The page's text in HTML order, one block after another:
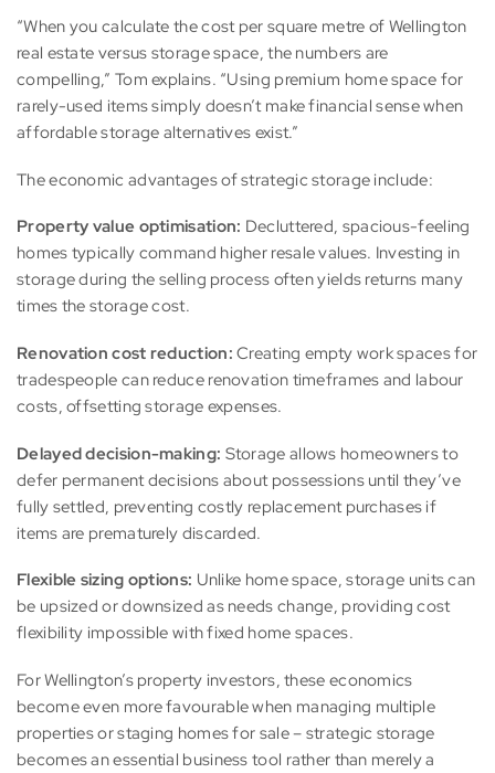
“When you calculate the cost per square metre of Wellington
real estate versus storage space, the numbers are
compelling,” Tom explains. “Using premium home space for
rarely-used items simply doesn’t make financial sense when
affordable storage alternatives exist.”
The economic advantages of strategic storage include:
Property value optimisation: Decluttered, spacious-feeling
homes typically command higher resale values. Investing in
storage during the selling process often yields returns many
times the storage cost.
Renovation cost reduction: Creating empty work spaces for
tradespeople can reduce renovation timeframes and labour
costs, offsetting storage expenses.
Delayed decision-making: Storage allows homeowners to
defer permanent decisions about possessions until they’ve
fully settled, preventing costly replacement purchases if
items are prematurely discarded.
Flexible sizing options: Unlike home space, storage units can
be upsized or downsized as needs change, providing cost
flexibility impossible with fixed home spaces.
For Wellington’s property investors, these economics
become even more favourable when managing multiple
properties or staging homes for sale – strategic storage
becomes an essential business tool rather than merely a